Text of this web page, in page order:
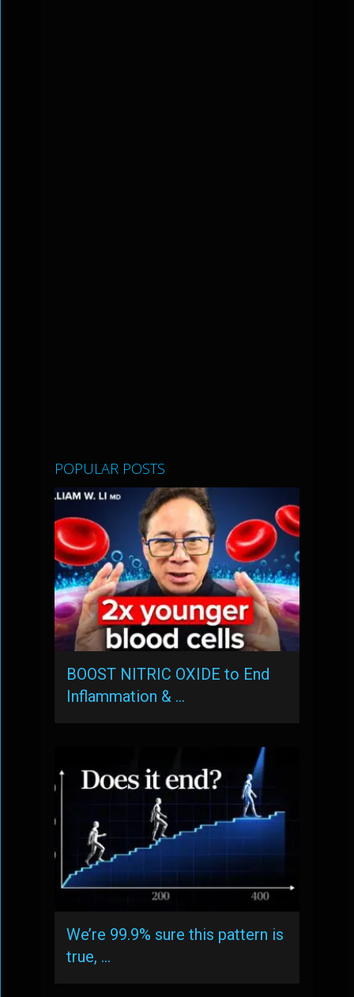
POPULAR POSTS
BOOST NITRIC OXIDE to End
Inflammation & …
We’re 99.9% sure this pattern is
true, …